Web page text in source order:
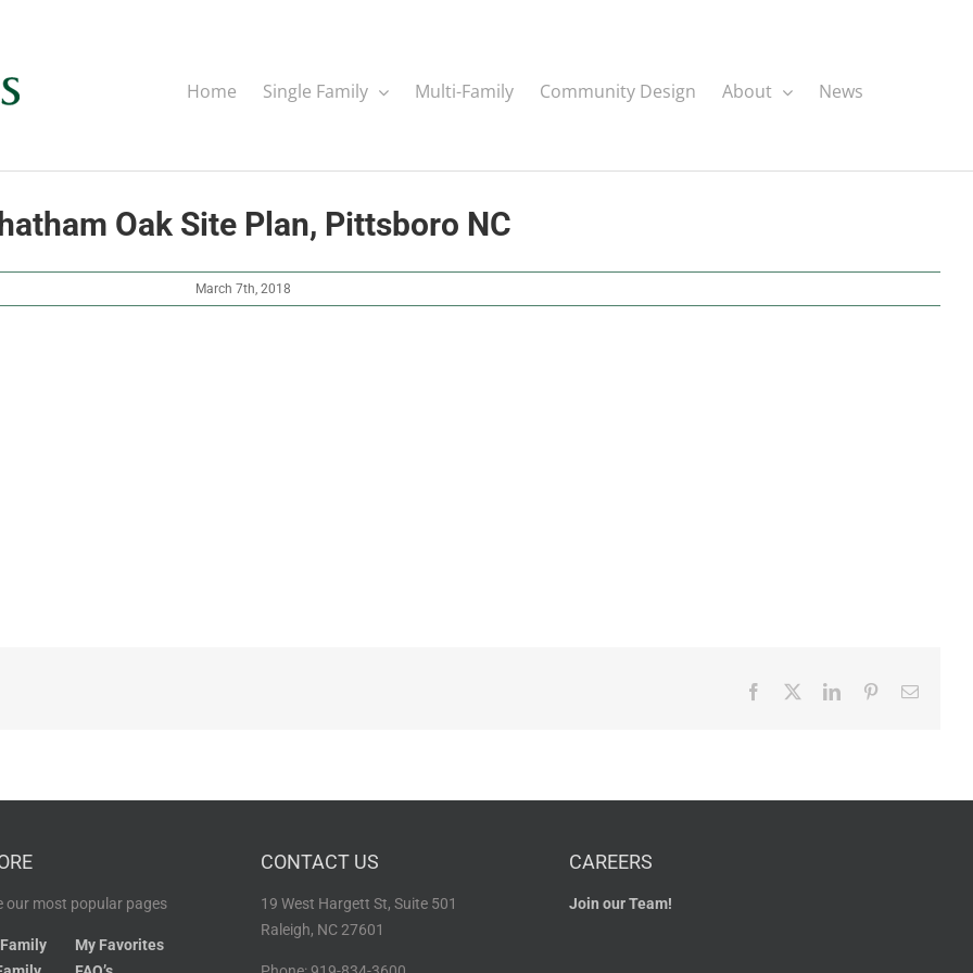
Home Single Family Multi-Family Community Design About News
Oak Site Plan, Pittsboro NC
March 7th, 2018
Facebook LinkedInPinterestEmail
our most popular pages
My Favorites
CONTACT US
19 West Hargett St, Suite 501
Raleigh, NC 27601
CAREERS
Join our Team!